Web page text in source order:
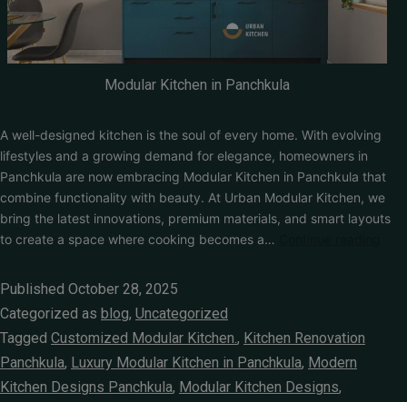
Modular Kitchen in Panchkula
A well-designed kitchen is the soul of every home. With evolving
lifestyles and a growing demand for elegance, homeowners in
Panchkula are now embracing Modular Kitchen in Panchkula that
combine functionality with beauty. At Urban Modular Kitchen, we
bring the latest innovations, premium materials, and smart layouts
to create a space where cooking becomes a…
Published October 28, 2025
Categorized as blog, Uncategorized
Tagged Customized Modular Kitchen., Kitchen Renovation
Panchkula, Luxury Modular Kitchen in Panchkula, Modern
Kitchen Designs Panchkula, Modular Kitchen Designs,